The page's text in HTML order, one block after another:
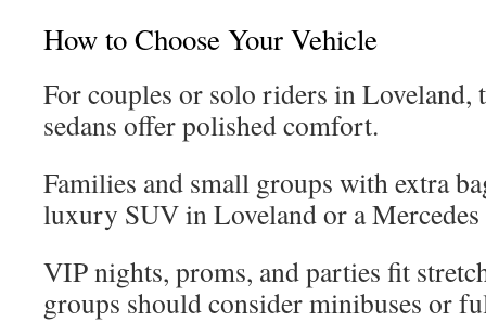
How to Choose Your Vehicle
For couples or solo riders in Loveland,
sedans offer polished comfort.
Families and small groups with extra
luxury SUV in Loveland or a
VIP nights, proms, and parties fit
groups should consider minibuses or